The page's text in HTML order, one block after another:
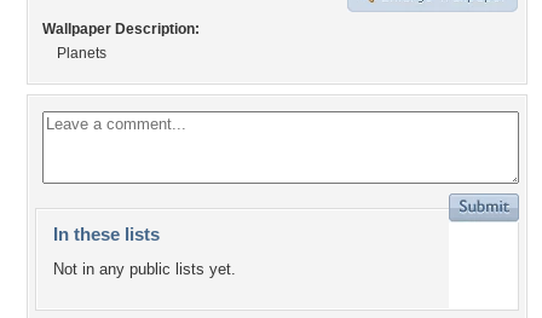
Wallpaper Description:
Planets
In these lists
Not in any public lists yet.